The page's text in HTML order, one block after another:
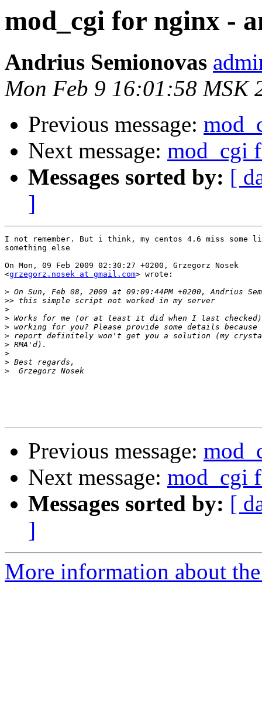
mod_cgi for nginx -
Andrius Semionovas
Mon Feb 9 16:01:58 MSK
Previous message:
Next message: mod_cgi
Messages sorted by: [
]
I not remember. But i think, my centos 4.6 miss
something else
On Mon, 09 Feb 2009 02:30:27 +0200, Grzegorz Nosek
<grzegorz.nosek at gmail.com> wrote:
>
>>
>
>
>
>
>
>
>
>
Previous message:
Next message: mod_cgi
Messages sorted by: [
]
More information about